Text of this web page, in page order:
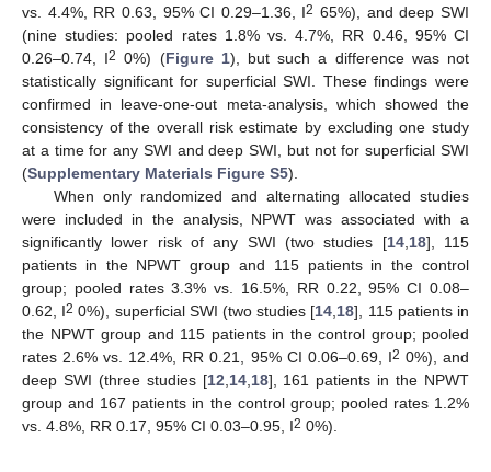
vs. 4.4%, RR 0.63, 95% CI 0.29–1.36, I2 65%), and deep SWI
(nine studies: pooled rates 1.8% vs. 4.7%, RR 0.46, 95% CI
0.26–0.74, I2 0%) (Figure 1), but such a difference was not
statistically significant for superficial SWI. These findings were
confirmed in leave-one-out meta-analysis, which showed the
consistency of the overall risk estimate by excluding one study
at a time for any SWI and deep SWI, but not for superficial SWI
(Supplementary Materials Figure S5).
When only randomized and alternating allocated studies
were included in the analysis, NPWT was associated with a
significantly lower risk of any SWI (two studies [14,18], 115
patients in the NPWT group and 115 patients in the control
group; pooled rates 3.3% vs. 16.5%, RR 0.22, 95% CI 0.08–
0.62, I2 0%), superficial SWI (two studies [14,18], 115 patients in
the NPWT group and 115 patients in the control group; pooled
rates 2.6% vs. 12.4%, RR 0.21, 95% CI 0.06–0.69, I2 0%), and
deep SWI (three studies [12,14,18], 161 patients in the NPWT
group and 167 patients in the control group; pooled rates 1.2%
vs. 4.8%, RR 0.17, 95% CI 0.03–0.95, I2 0%).